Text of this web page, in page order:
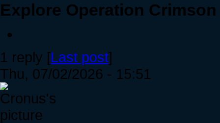
Explore Operation
1 reply [Last post]
Thu, 07/02/2026 - 15:51